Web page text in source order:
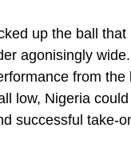
up the ball
agonisingly
from
low, Nigeria
successful take-